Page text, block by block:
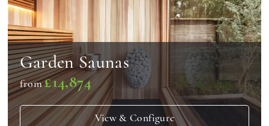
Garden Saunas
from£14,874
View & Configure